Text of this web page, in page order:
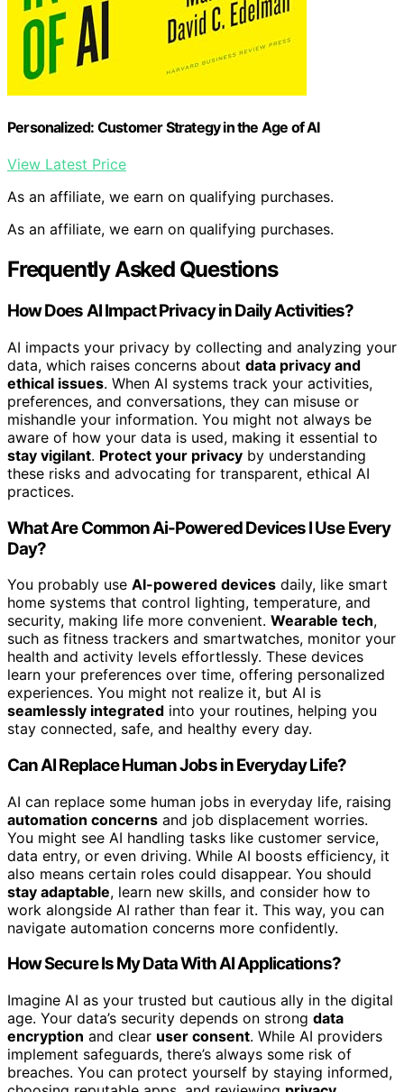
Personalized: Customer Strategy in the Age of AI
View Latest Price
As an affiliate, we earn on qualifying purchases.
As an affiliate, we earn on qualifying purchases.
Frequently Asked Questions
How Does AI Impact Privacy in Daily Activities?
AI impacts your privacy by collecting and analyzing your
data, which raises concerns about data privacy and
ethical issues. When AI systems track your activities,
preferences, and conversations, they can misuse or
mishandle your information. You might not always be
aware of how your data is used, making it essential to
stay vigilant. Protect your privacy by understanding
these risks and advocating for transparent, ethical AI
practices.
What Are Common Ai-Powered Devices I Use Every
Day?
You probably use AI-powered devices daily, like smart
home systems that control lighting, temperature, and
security, making life more convenient. Wearable tech,
such as fitness trackers and smartwatches, monitor your
health and activity levels effortlessly. These devices
learn your preferences over time, offering personalized
experiences. You might not realize it, but AI is
seamlessly integrated into your routines, helping you
stay connected, safe, and healthy every day.
Can AI Replace Human Jobs in Everyday Life?
AI can replace some human jobs in everyday life, raising
automation concerns and job displacement worries.
You might see AI handling tasks like customer service,
data entry, or even driving. While AI boosts efficiency, it
also means certain roles could disappear. You should
stay adaptable, learn new skills, and consider how to
work alongside AI rather than fear it. This way, you can
navigate automation concerns more confidently.
How Secure Is My Data With AI Applications?
Imagine AI as your trusted but cautious ally in the digital
age. Your data’s security depends on strong data
encryption and clear user consent. While AI providers
implement safeguards, there’s always some risk of
breaches. You can protect yourself by staying informed,